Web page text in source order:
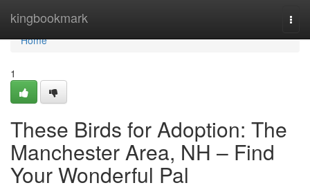
kingbookmark
Home
Home
1
These Birds for Adoption: The
Manchester Area, NH – Find
Your Wonderful Pal